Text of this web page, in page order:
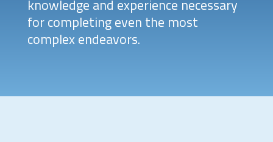
knowledge and experience necessary
for completing even the most
complex endeavors.